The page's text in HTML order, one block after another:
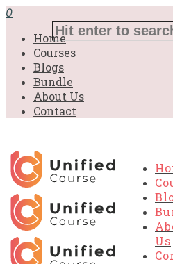
0
Home
Courses
Blogs
Bundle
About Us
Contact
Us